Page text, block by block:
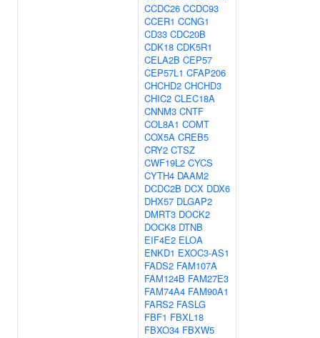
CCDC26 CCDC93
CCER1 CCNG1
CD33 CDC20B
CDK18 CDK5R1
CELA2B CEP57
CEP57L1 CFAP206
CHCHD2 CHCHD3
CHIC2 CLEC18A
CNNM3 CNTF
COL8A1 COMT
COX5A CREB5
CRY2 CTSZ
CWF19L2 CYCS
CYTH4 DAAM2
DCDC2B DCX DDX6
DHX57 DLGAP2
DMRT3 DOCK2
DOCK8 DTNB
EIF4E2 ELOA
ENKD1 EXOC3-AS1
FADS2 FAM107A
FAM124B FAM27E3
FAM74A4 FAM90A1
FARS2 FASLG
FBF1 FBXL18
FBXO34 FBXW5